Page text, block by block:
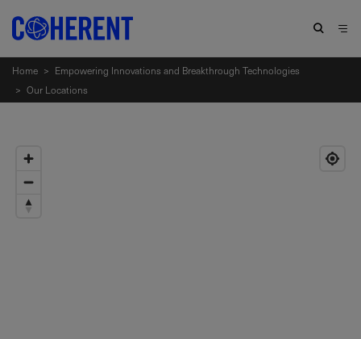
Home > Empowering Innovations and Breakthrough Technologies
> Our Locations